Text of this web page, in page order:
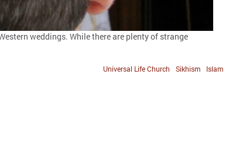
weddings. While there are plenty of strange
Islam
Sikhism
Universal Life Church